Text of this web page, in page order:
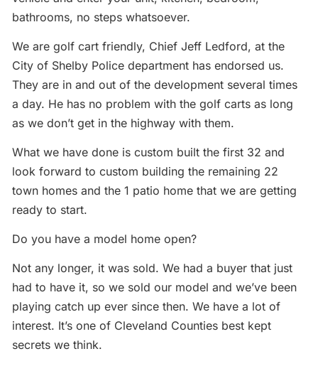
bathrooms, no steps whatsoever.
We are golf cart friendly, Chief Jeff Ledford, at the
City of Shelby Police department has endorsed us.
They are in and out of the development several times
a day. He has no problem with the golf carts as long
as we don’t get in the highway with them.
What we have done is custom built the first 32 and
look forward to custom building the remaining 22
town homes and the 1 patio home that we are getting
ready to start.
Do you have a model home open?
Not any longer, it was sold. We had a buyer that just
had to have it, so we sold our model and we’ve been
playing catch up ever since then. We have a lot of
interest. It’s one of Cleveland Counties best kept
secrets we think.